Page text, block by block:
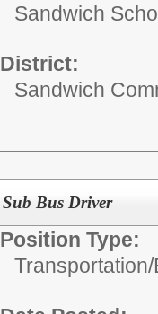
Sandwich
District:
Sandwich
Sub Bus Driver
Position Type:
Transportation/